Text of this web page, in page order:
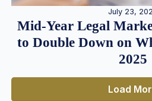
July 23,
Mid-Year Legal
to Double Down on
2025
Load